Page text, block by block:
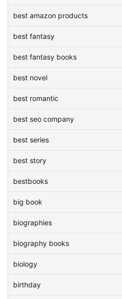
best amazon products
best fantasy
best fantasy books
best novel
best romantic
best seo company
best series
best story
bestbooks
big book
biographies
biography books
biology
birthday